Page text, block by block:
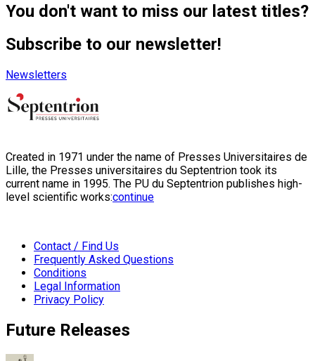
You don't want to miss our latest titles?
Subscribe to our newsletter!
Newsletters
Created in 1971 under the name of Presses Universitaires de
Lille, the Presses universitaires du Septentrion took its
current name in 1995. The PU du Septentrion publishes high-
level scientific works:continue
Contact / Find Us
Frequently Asked Questions
Conditions
Legal Information
Privacy Policy
Future Releases